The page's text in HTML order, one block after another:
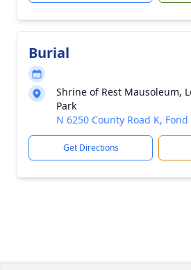
Burial
Shrine of Rest Mausoleum,
Park
N 6250 County Road K,
Get Directions